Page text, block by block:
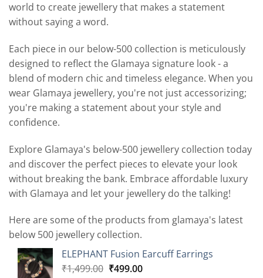
world to create jewellery that makes a statement
without saying a word.
Each piece in our below-500 collection is meticulously
designed to reflect the Glamaya signature look - a
blend of modern chic and timeless elegance. When you
wear Glamaya jewellery, you're not just accessorizing;
you're making a statement about your style and
confidence.
Explore Glamaya's below-500 jewellery collection today
and discover the perfect pieces to elevate your look
without breaking the bank. Embrace affordable luxury
with Glamaya and let your jewellery do the talking!
Here are some of the products from glamaya's latest
below 500 jewellery collection.
ELEPHANT Fusion Earcuff Earrings
₹1,499.00 Original
₹499.00Current